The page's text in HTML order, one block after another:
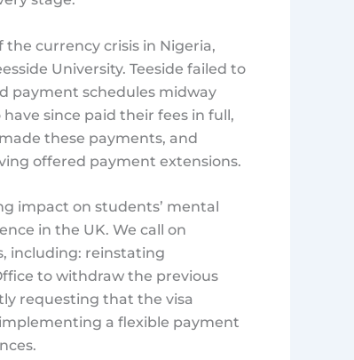
currency crisis in Nigeria,
University. Teeside failed to
payment schedules midway
since paid their fees in full,
these payments, and
offered payment extensions.
impact on students’ mental
in the UK. We call on
including: reinstating
to withdraw the previous
requesting that the visa
a flexible payment